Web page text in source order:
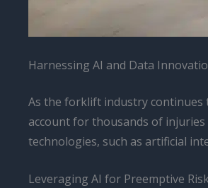
Harnessing AI and Data
As the forklift industry continues
account for thousands of
technologies, such as artificial
Leveraging AI for Preemptive